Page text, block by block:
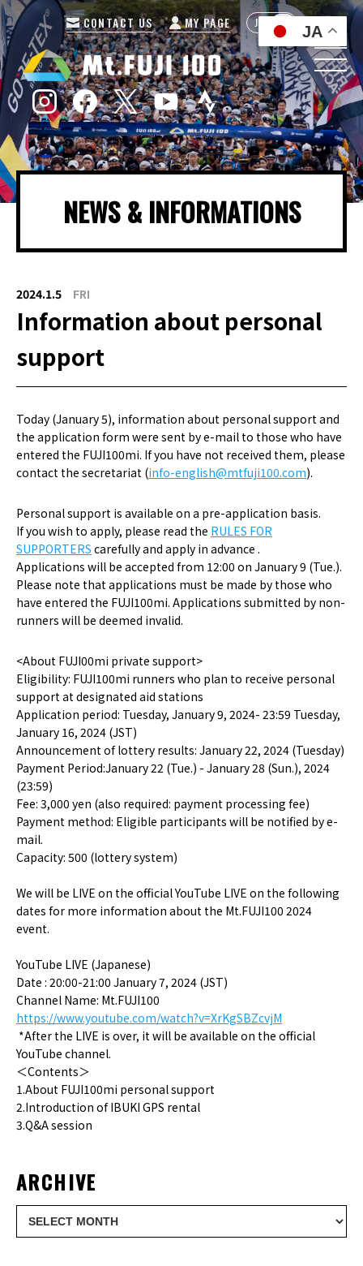
CONTACT US MY PAGE JP EN
NEWS & INFORMATIONS
2024.1.5 FRI
Information about personal
support
Today (January 5), information about personal support and
the application form were sent by e-mail to those who have
entered the FUJI100mi. If you have not received them, please
contact the secretariat (info-english@mtfuji100.com).
Personal support is available on a pre-application basis.
If you wish to apply, please read the RULES FOR
SUPPORTERS carefully and apply in advance .
Applications will be accepted from 12:00 on January 9 (Tue.).
Please note that applications must be made by those who
have entered the FUJI100mi. Applications submitted by non-
runners will be deemed invalid.
<About FUJI00mi private support>
Eligibility: FUJI100mi runners who plan to receive personal
support at designated aid stations
Application period: Tuesday, January 9, 2024- 23:59 Tuesday,
January 16, 2024 (JST)
Announcement of lottery results: January 22, 2024 (Tuesday)
Payment Period:January 22 (Tue.) - January 28 (Sun.), 2024
(23:59)
Fee: 3,000 yen (also required: payment processing fee)
Payment method: Eligible participants will be notified by e-
mail.
Capacity: 500 (lottery system)
We will be LIVE on the official YouTube LIVE on the following
dates for more information about the Mt.FUJI100 2024
event.
YouTube LIVE (Japanese)
Date : 20:00-21:00 January 7, 2024 (JST)
Channel Name: Mt.FUJI100
https://www.youtube.com/watch?v=XrKgSBZcvjM
*After the LIVE is over, it will be available on the official
YouTube channel.
＜Contents＞
1.About FUJI100mi personal support
2.Introduction of IBUKI GPS rental
3.Q&A session
ARCHIVE
JA